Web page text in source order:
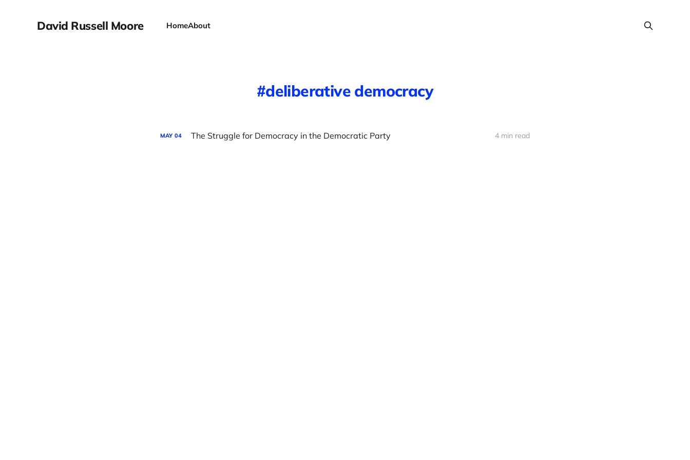
David Russell Moore HomeAbout
deliberative democracy
MAY 04 The Struggle for Democracy in the Democratic Party 4 min read